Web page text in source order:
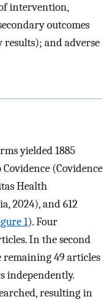
intervention,
outcomes
results); and adverse
yielded 1885
(Covidence
Health
2024), and 612
1). Four
In the second
remaining 49 articles
independently.
resulting in